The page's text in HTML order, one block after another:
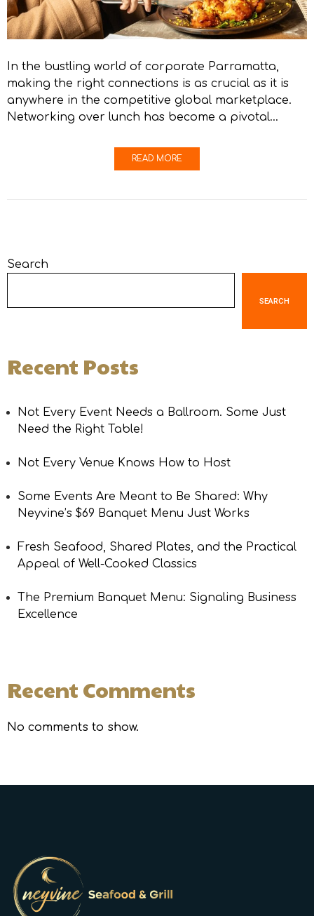
In the bustling world of corporate Parramatta,
making the right connections is as crucial as it is
anywhere in the competitive global marketplace.
Networking over lunch has become a pivotal…
READ MORE
Search
SEARCH
Recent Posts
Not Every Event Needs a Ballroom. Some Just
Need the Right Table!
Not Every Venue Knows How to Host
Some Events Are Meant to Be Shared: Why
Neyvine’s $69 Banquet Menu Just Works
Fresh Seafood, Shared Plates, and the Practical
Appeal of Well-Cooked Classics
The Premium Banquet Menu: Signaling Business
Excellence
Recent Comments
No comments to show.